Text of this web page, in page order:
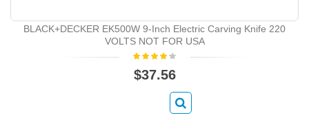
BLACK+DECKER EK500W 9-Inch Electric Carving Knife 220
VOLTS NOT FOR USA
$37.56